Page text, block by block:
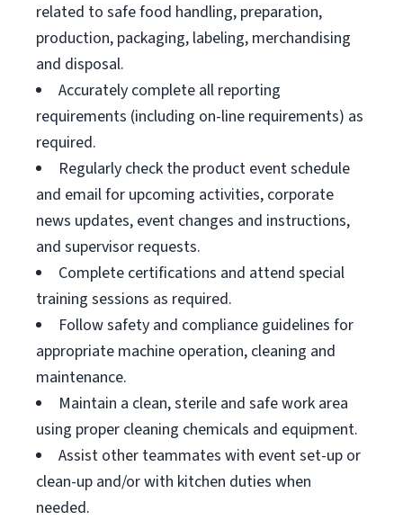
related to safe food handling, preparation,
production, packaging, labeling, merchandising
and disposal.
Accurately complete all reporting
requirements (including on-line requirements) as
required.
Regularly check the product event schedule
and email for upcoming activities, corporate
news updates, event changes and instructions,
and supervisor requests.
Complete certifications and attend special
training sessions as required.
Follow safety and compliance guidelines for
appropriate machine operation, cleaning and
maintenance.
Maintain a clean, sterile and safe work area
using proper cleaning chemicals and equipment.
Assist other teammates with event set-up or
clean-up and/or with kitchen duties when
needed.